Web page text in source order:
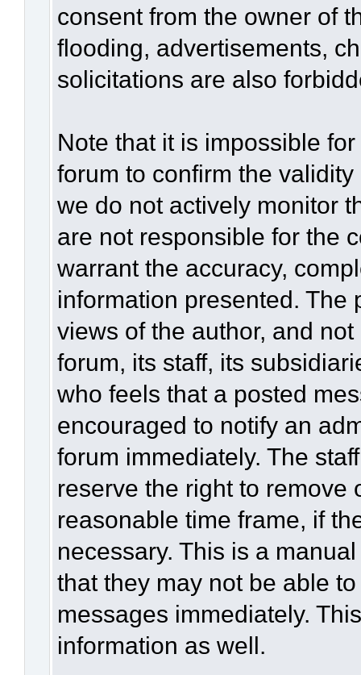
consent from the owner of
flooding, advertisements,
solicitations are also
Note that it is impossible
forum to confirm the
we do not actively monitor
are not responsible for the
warrant the accuracy,
information presented. The
views of the author, and
forum, its staff, its
who feels that a posted
encouraged to notify an
forum immediately. The
reserve the right to remove
reasonable time frame, if
necessary. This is a
that they may not be able
messages immediately.
information as well.